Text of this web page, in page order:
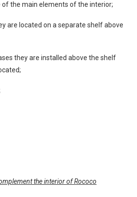
of the main elements of the interior;
are located on a separate shelf above
they are installed above the shelf
the interior of Rococo